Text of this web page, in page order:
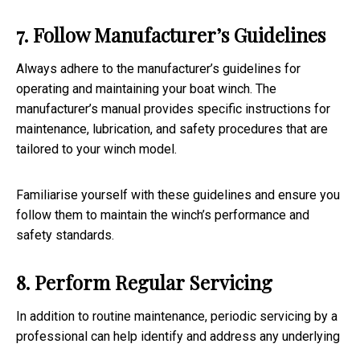
7. Follow Manufacturer’s Guidelines
Always adhere to the manufacturer’s guidelines for
operating and maintaining your boat winch. The
manufacturer’s manual provides specific instructions for
maintenance, lubrication, and safety procedures that are
tailored to your winch model.
Familiarise yourself with these guidelines and ensure you
follow them to maintain the winch’s performance and
safety standards.
8. Perform Regular Servicing
In addition to routine maintenance, periodic servicing by a
professional can help identify and address any underlying